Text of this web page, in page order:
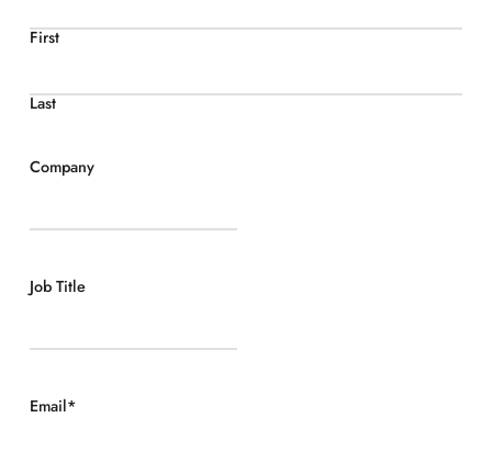
First
Last
Company
Job Title
Email*